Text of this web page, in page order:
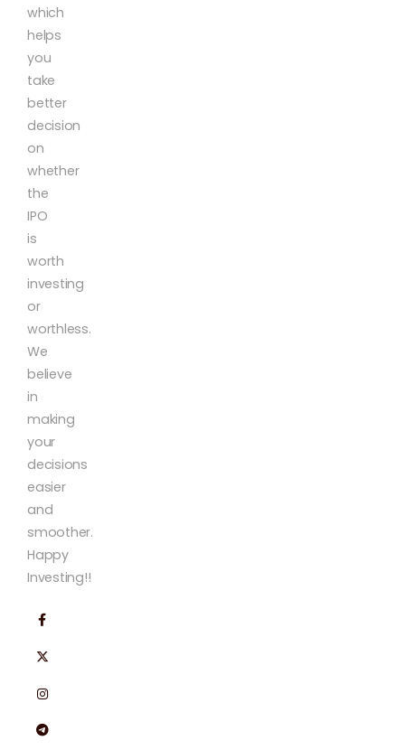
which
helps
you
take
better
decision
on
whether
the
IPO
is
worth
investing
or
worthless.
We
believe
in
making
your
decisions
easier
and
smoother.
Happy
Investing!!